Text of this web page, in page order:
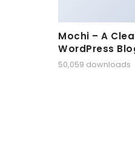
Mochi – A
WordPress
50,059 downloads